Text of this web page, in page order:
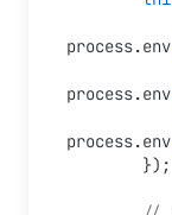
        });